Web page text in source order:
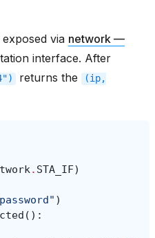
via network —
interface. After
returns the
(ip,
. STA_IF)
)
():